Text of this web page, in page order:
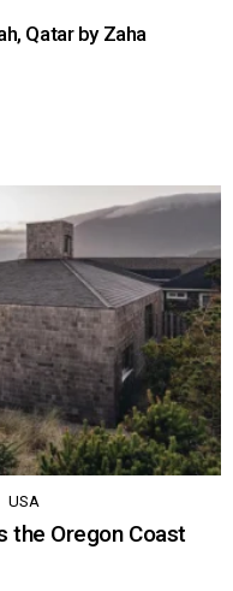
Qatar by Zaha
USA
the Oregon Coast